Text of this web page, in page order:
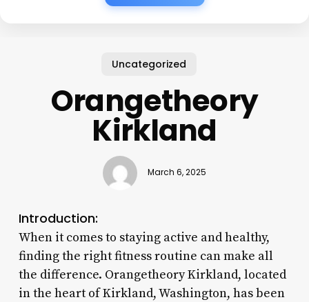
Uncategorized
Orangetheory
Kirkland
March 6, 2025
Introduction:
When it comes to staying active and healthy,
finding the right fitness routine can make all
the difference. Orangetheory Kirkland, located
in the heart of Kirkland, Washington, has been